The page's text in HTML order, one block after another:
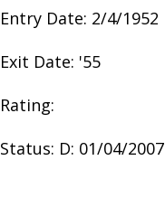
Entry Date: 2/4/1952
Exit Date: '55
Rating:
Status: D: 01/04/2007